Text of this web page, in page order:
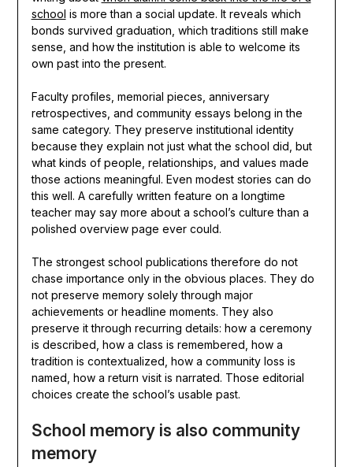
school is more than a social update. It reveals which
bonds survived graduation, which traditions still make
sense, and how the institution is able to welcome its
own past into the present.
Faculty profiles, memorial pieces, anniversary
retrospectives, and community essays belong in the
same category. They preserve institutional identity
because they explain not just what the school did, but
what kinds of people, relationships, and values made
those actions meaningful. Even modest stories can do
this well. A carefully written feature on a longtime
teacher may say more about a school’s culture than a
polished overview page ever could.
The strongest school publications therefore do not
chase importance only in the obvious places. They do
not preserve memory solely through major
achievements or headline moments. They also
preserve it through recurring details: how a ceremony
is described, how a class is remembered, how a
tradition is contextualized, how a community loss is
named, how a return visit is narrated. Those editorial
choices create the school’s usable past.
School memory is also community
memory